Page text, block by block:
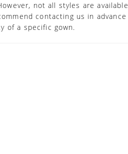
not all styles are
contacting us in
of a specific gown.